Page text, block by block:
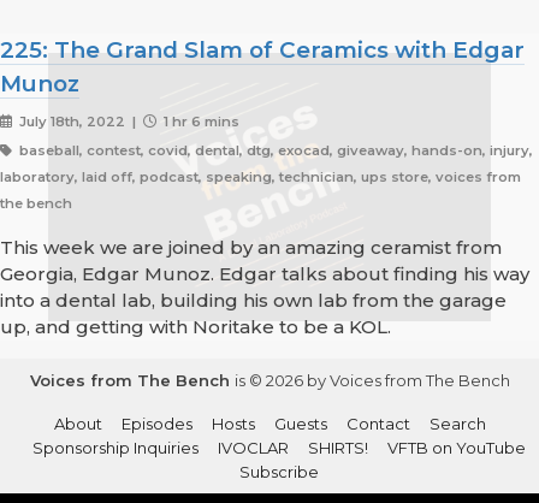
225: The Grand Slam of Ceramics with Edgar
Munoz
July 18th, 2022 |
1 hr 6 mins
baseball, contest, covid, dental, dtg, exocad, giveaway, hands-on, injury,
laboratory, laid off, podcast, speaking, technician, ups store, voices from
the bench
This week we are joined by an amazing ceramist from
Georgia, Edgar Munoz. Edgar talks about finding his way
into a dental lab, building his own lab from the garage
up, and getting with Noritake to be a KOL.
Voices from The Bench is © 2026 by Voices from The Bench
About Episodes Hosts Guests Contact
Search
Sponsorship Inquiries
IVOCLAR SHIRTS!
VFTB on YouTube
Subscribe